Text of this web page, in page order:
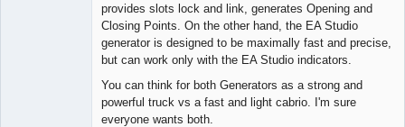
provides slots lock and link, generates Opening and
Closing Points. On the other hand, the EA Studio
generator is designed to be maximally fast and precise,
but can work only with the EA Studio indicators.
You can think for both Generators as a strong and
powerful truck vs a fast and light cabrio. I'm sure
everyone wants both.